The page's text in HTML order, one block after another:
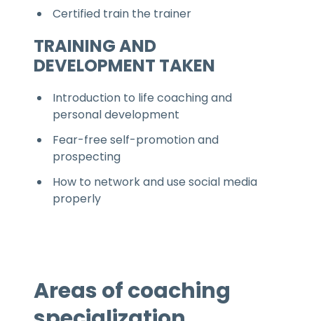
Certified train the trainer
TRAINING AND
DEVELOPMENT TAKEN
Introduction to life coaching and
personal development
Fear-free self-promotion and
prospecting
How to network and use social media
properly
Areas of coaching